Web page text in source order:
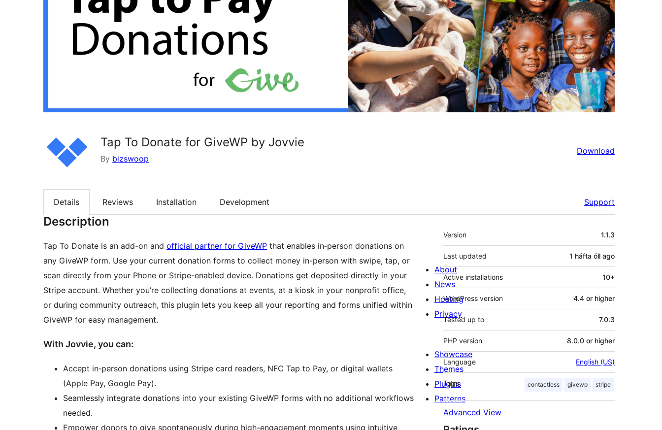
Tap To Donate for GiveWP by Jovvie
By bizswoop
Download
Details Reviews Installation Development Support
Description
Tap To Donate is an add-on and official partner for GiveWP that enables in‑person donations on
any GiveWP form. Use your current donation forms to collect money in-person with swipe, tap, or
scan directly from your Phone or Stripe-enabled device. Donations get deposited directly in your
Stripe account. Whether you’re collecting donations at events, at a kiosk in your nonprofit office,
or during community outreach, this plugin lets you keep all your reporting and forms unified within
GiveWP for easy management.
With Jovvie, you can:
Accept in‑person donations using Stripe card readers, NFC Tap to Pay, or digital wallets
(Apple Pay, Google Pay).
Seamlessly integrate donations into your existing GiveWP forms with no additional workflows
needed.
Empower donors to give spontaneously during high-engagement moments using intuitive
Meta
Version 1.1.3
Last updated 1 háfta óll ago
Active installations 10+
WordPress version 4.4 or higher
Tested up to 7.0.3
PHP version 8.0.0 or higher
Language English (US)
Tags contactless givewp stripe
Advanced View
About
News
Hosting
Privacy
Showcase
Themes
Plugins
Patterns